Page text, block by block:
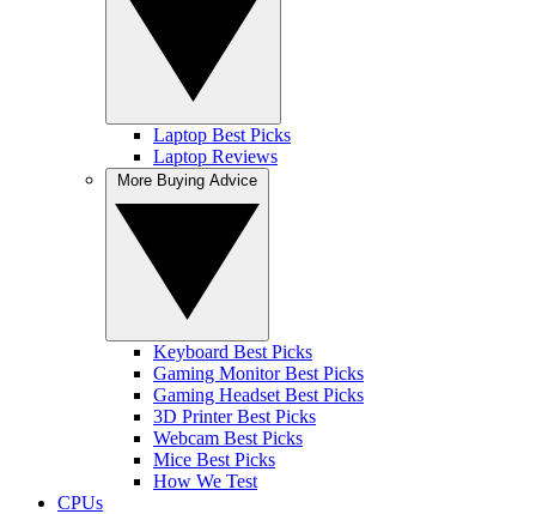
Laptop Best Picks
Laptop Reviews
Keyboard Best Picks
Gaming Monitor Best Picks
Gaming Headset Best Picks
3D Printer Best Picks
Webcam Best Picks
Mice Best Picks
How We Test
CPUs